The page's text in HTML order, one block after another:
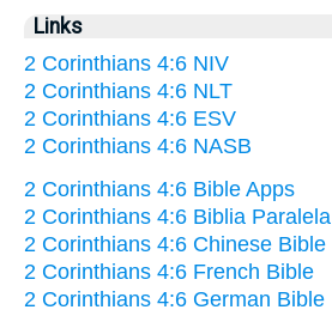
Links
2 Corinthians 4:6 NIV
2 Corinthians 4:6 NLT
2 Corinthians 4:6 ESV
2 Corinthians 4:6 NASB
2 Corinthians 4:6 Bible Apps
2 Corinthians 4:6 Biblia Paralela
2 Corinthians 4:6 Chinese Bible
2 Corinthians 4:6 French Bible
2 Corinthians 4:6 German Bible